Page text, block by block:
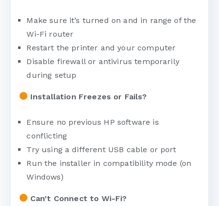
Make sure it’s turned on and in range of the
Wi-Fi router
Restart the printer and your computer
Disable firewall or antivirus temporarily
during setup
Installation Freezes or Fails?
Ensure no previous HP software is
conflicting
Try using a different USB cable or port
Run the installer in compatibility mode (on
Windows)
Can’t Connect to Wi-Fi?